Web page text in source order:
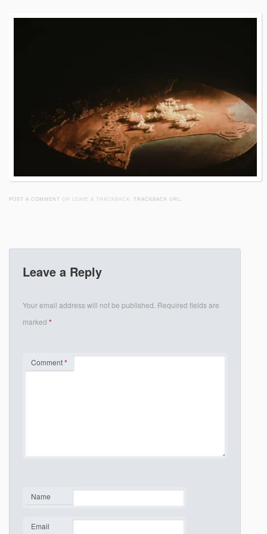
POST A COMMENT OR LEAVE A TRACKBACK: TRACKBACK URL
Leave a Reply
Your email address will not be published. Required fields are
marked*
Comment*
Name
Email